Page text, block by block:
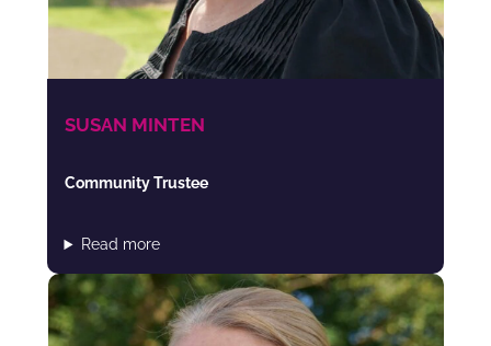
SUSAN MINTEN
Community Trustee
Read more